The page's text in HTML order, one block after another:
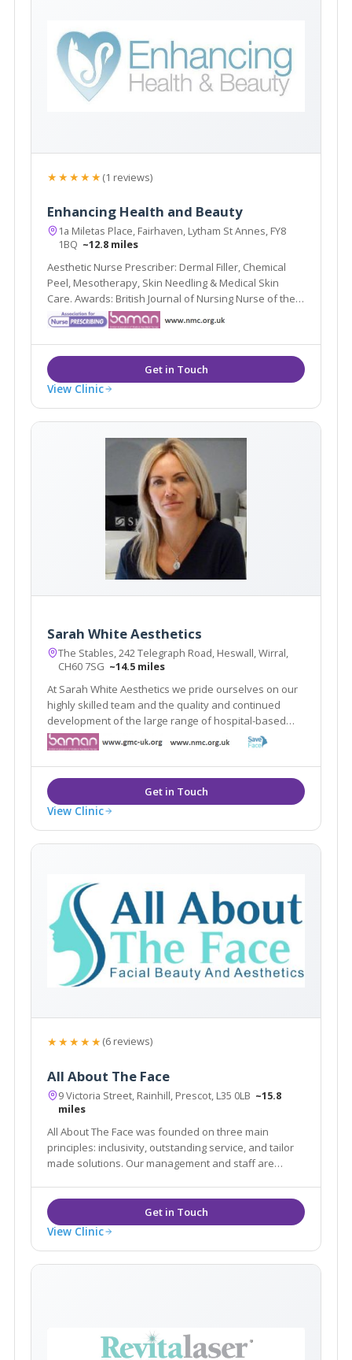
★★★★★(1 reviews)
Enhancing Health and Beauty
1a Miletas Place, Fairhaven, Lytham St Annes, FY8
1BQ ~12.8 miles
Aesthetic Nurse Prescriber: Dermal Filler, Chemical
Peel, Mesotherapy, Skin Needling & Medical Skin
Care. Awards: British Journal of Nursing Nurse of the
Year (2nd) 2016, 2015; Blackpool Gazette Cosmetic
Therapist of the Year (Highly Commended)
View Clinic
Sarah White Aesthetics
The Stables, 242 Telegraph Road, Heswall, Wirral,
CH60 7SG ~14.5 miles
At Sarah White Aesthetics we pride ourselves on our
highly skilled team and the quality and continued
development of the large range of hospital-based
aesthetic treatments we offer. We are at the forefront
of aesthetic practising in in the whole of the North
West.
View Clinic
★★★★★(6 reviews)
All About The Face
9 Victoria Street, Rainhill, Prescot, L35 0LB ~15.8
miles
All About The Face was founded on three main
principles: inclusivity, outstanding service, and tailor
made solutions. Our management and staff are
View Clinic